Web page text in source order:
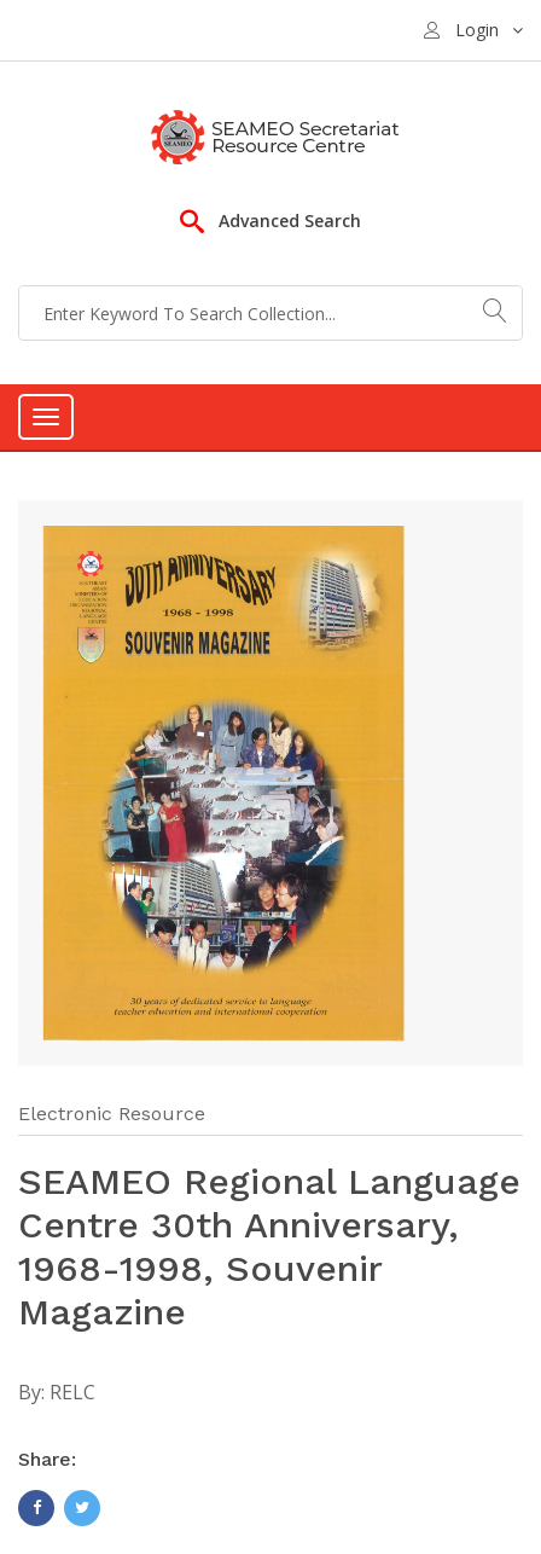
Login
Advanced Search
Toggle
Electronic Resource
SEAMEO Regional Language
Centre 30th Anniversary,
1968-1998, Souvenir
Magazine
By: RELC
Share: